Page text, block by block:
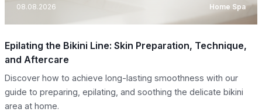
08.08.2026 Home Spa
Epilating the Bikini Line: Skin Preparation, Technique,
and Aftercare
Discover how to achieve long-lasting smoothness with our
guide to preparing, epilating, and soothing the delicate bikini
area at home.